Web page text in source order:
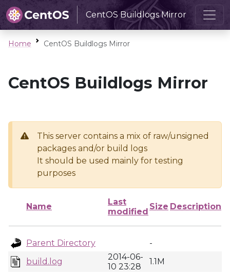
CentOS Buildlogs Mirror
Home CentOS Buildlogs Mirror
CentOS Buildlogs Mirror
This server contains a mix of raw/unsigned
packages and/or build logs
It should be used mainly for testing
purposes
Name
Last
modified
Size Description
Parent Directory
-
build.log
2014-06-
10 23:28
1.1M